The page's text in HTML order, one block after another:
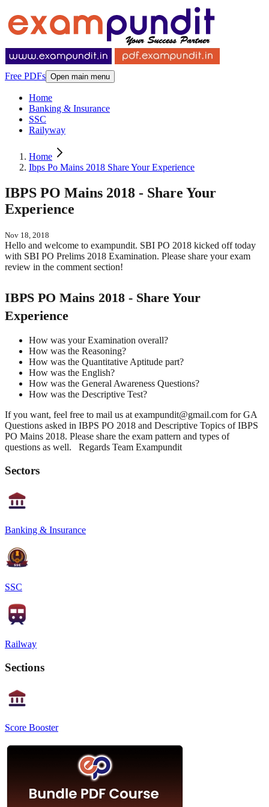
Free PDFs Open main menu
Home
Banking & Insurance
SSC
Railyway
Home
Ibps Po Mains 2018 Share Your Experience
IBPS PO Mains 2018 - Share Your
Experience
Nov 18, 2018
Hello and welcome to exampundit. SBI PO 2018 kicked off today
with SBI PO Prelims 2018 Examination. Please share your exam
review in the comment section!
IBPS PO Mains 2018 - Share Your
Experience
How was your Examination overall?
How was the Reasoning?
How was the Quantitative Aptitude part?
How was the English?
How was the General Awareness Questions?
How was the Descriptive Test?
If you want, feel free to mail us at exampundit@gmail.com for GA
Questions asked in IBPS PO 2018 and Descriptive Topics of IBPS
PO Mains 2018. Please share the exam pattern and types of
questions as well. Regards Team Exampundit
Sectors
Banking & Insurance
SSC
Railway
Sections
Score Booster